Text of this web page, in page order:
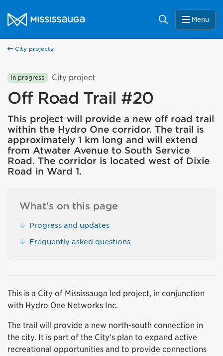
City of Mississauga Homepage
Search Menu
City projects
In progress City project
Off Road Trail #20
This project will provide a new off road trail
within the Hydro One corridor. The trail is
approximately 1 km long and will extend
from Atwater Avenue to South Service
Road. The corridor is located west of Dixie
Road in Ward 1.
What's on this page
Progress and updates
Frequently asked questions
This is a City of Mississauga led project, in conjunction
with Hydro One Networks Inc.
The trail will provide a new north-south connection in
the city. It is part of the City’s plan to expand active
recreational opportunities and to provide connections